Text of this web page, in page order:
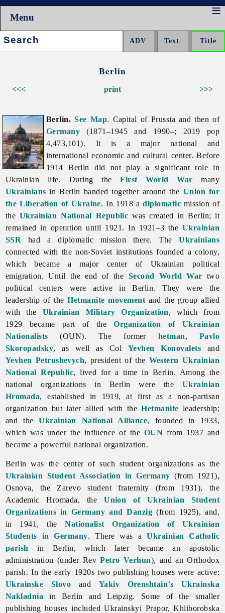
Menu
Search:
Berlin
<<< >>>
print
Berlin. See Map. Capital of Prussia and then of
Germany (1871–1945 and 1990–; 2019 pop
4,473,101). It is a major national and
international economic and cultural center. Before
1914Berlin did not play a significant role in
Ukrainian life. During theFirst World War many
Ukrainians inBerlin banded together around the Union for
the Liberation of Ukraine. In 1918 adiplomatic mission of
the Ukrainian National Republic was created in Berlin; it
remained in operation until 1921. In 1921–3 the Ukrainian
SSR had a diplomatic mission there. TheUkrainians
connected with the non-Soviet institutions founded a colony,
which became a major center of Ukrainian political
emigration. Until the end of the Second World War two
political centers were active in Berlin. They were the
leadership of theHetmanite movement and the group allied
with the Ukrainian Military Organization, which from
1929 became part of theOrganization of Ukrainian
Nationalists (OUN). The former hetman, Pavlo
Skoropadsky, as well as Col Yevhen Konovalets and
Yevhen Petrushevych, president of the Western Ukrainian
National Republic, lived for a time in Berlin. Among the
national organizations in Berlin were the Ukrainian
Hromada, established in 1919, at first as a non-partisan
organization but later allied with theHetmanite leadership;
and theUkrainian National Alliance, founded in 1933,
which was under the influence of the OUN from 1937 and
became a powerful national organization.
Berlin was the center of such student organizations as the
Ukrainian Student Association in Germany (from 1921),
Osnova, the Zarevo student fraternity (from 1931), the
Academic Hromada, theUnion of Ukrainian Student
Organizations in Germany and Danzig (from 1925), and,
in 1941, theNationalist Organization of Ukrainian
Students in Germany. There was aUkrainian Catholic
parish in Berlin, which later became an apostolic
administration (under RevPetro Verhun), and an Orthodox
parish. In the early 1920s two publishing houses were active:
Ukrainske Slovo and Yakiv Orenshtain’s Ukrainska
Nakladnia in Berlin and Leipzig. Some of the smaller
publishing houses included Ukrainskyi Prapor, Khliborobska